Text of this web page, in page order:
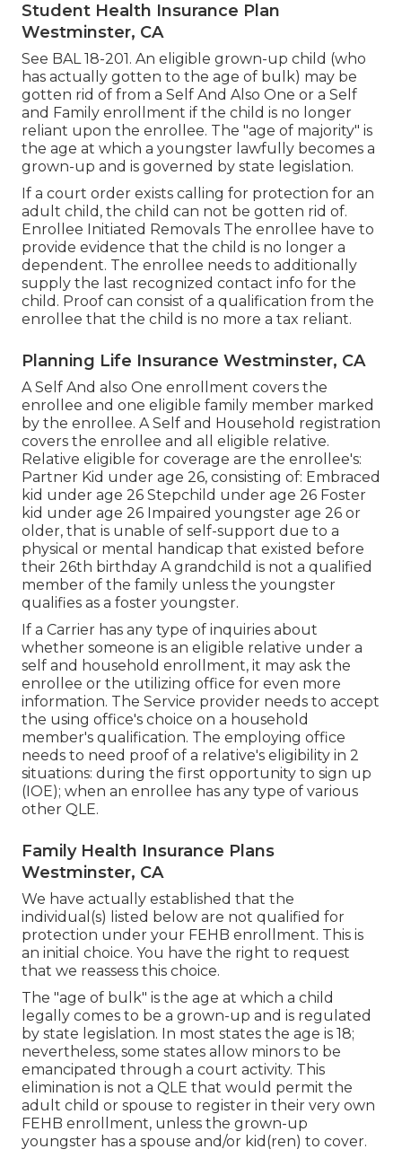
Student Health Insurance Plan
Westminster, CA
See BAL 18-201. An eligible grown-up child (who
has actually gotten to the age of bulk) may be
gotten rid of from a Self And Also One or a Self
and Family enrollment if the child is no longer
reliant upon the enrollee. The "age of majority" is
the age at which a youngster lawfully becomes a
grown-up and is governed by state legislation.
If a court order exists calling for protection for an
adult child, the child can not be gotten rid of.
Enrollee Initiated Removals The enrollee have to
provide evidence that the child is no longer a
dependent. The enrollee needs to additionally
supply the last recognized contact info for the
child. Proof can consist of a qualification from the
enrollee that the child is no more a tax reliant.
Planning Life Insurance Westminster, CA
A Self And also One enrollment covers the
enrollee and one eligible family member marked
by the enrollee. A Self and Household registration
covers the enrollee and all eligible relative.
Relative eligible for coverage are the enrollee's:
Partner Kid under age 26, consisting of: Embraced
kid under age 26 Stepchild under age 26 Foster
kid under age 26 Impaired youngster age 26 or
older, that is unable of self-support due to a
physical or mental handicap that existed before
their 26th birthday A grandchild is not a qualified
member of the family unless the youngster
qualifies as a foster youngster.
If a Carrier has any type of inquiries about
whether someone is an eligible relative under a
self and household enrollment, it may ask the
enrollee or the utilizing office for even more
information. The Service provider needs to accept
the using office's choice on a household
member's qualification. The employing office
needs to need proof of a relative's eligibility in 2
situations: during the first opportunity to sign up
(IOE); when an enrollee has any type of various
other QLE.
Family Health Insurance Plans
Westminster, CA
We have actually established that the
individual(s) listed below are not qualified for
protection under your FEHB enrollment. This is
an initial choice. You have the right to request
that we reassess this choice.
The "age of bulk" is the age at which a child
legally comes to be a grown-up and is regulated
by state legislation. In most states the age is 18;
nevertheless, some states allow minors to be
emancipated through a court activity. This
elimination is not a QLE that would permit the
adult child or spouse to register in their very own
FEHB enrollment, unless the grown-up
youngster has a spouse and/or kid(ren) to cover.